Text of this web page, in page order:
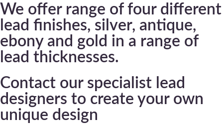
We offer range of four different
lead finishes, silver, antique,
ebony and gold in a range of
lead thicknesses.
Contact our specialist lead
designers to create your own
unique design